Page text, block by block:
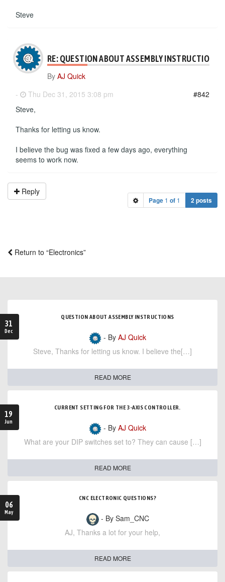
Steve
RE: QUESTION ABOUT ASSEMBLY INSTRUCTIONS
By AJ Quick
-
Thu Dec 31, 2015 3:08 pm
#842
Steve,
Thanks for letting us know.
I believe the bug was fixed a few days ago, everything
seems to work now.
Reply
Page 1 of 1 2 posts
Return to “Electronics”
31
Dec
QUESTION ABOUT ASSEMBLY INSTRUCTIONS
- By AJ Quick
Steve, Thanks for letting us know. I believe the[…]
READ MORE
19
Jun
CURRENT SETTING FOR THE 3-AXIS CONTROLLER.
- By AJ Quick
What are your DIP switches set to? They can cause […]
READ MORE
06
May
CNC ELECTRONIC QUESTIONS?
- By Sam_CNC
AJ, Thanks a lot for your help,
READ MORE